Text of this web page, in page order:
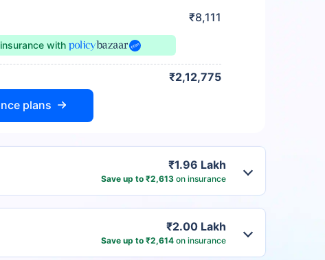
₹8,111
with
₹2,12,775
plans
₹1.96 Lakh
Save up to ₹2,613 on insurance
₹2.00 Lakh
Save up to ₹2,614 on insurance